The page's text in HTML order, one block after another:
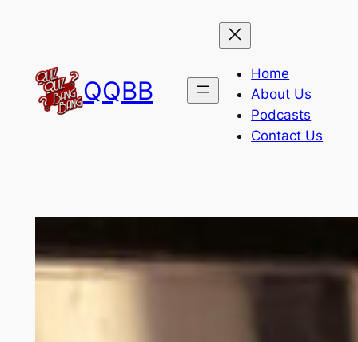
QQBB
Home
About Us
Podcasts
Contact Us